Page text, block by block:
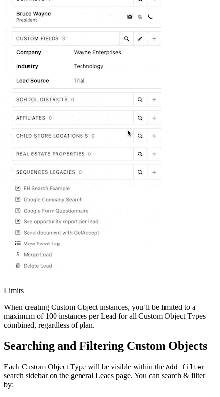
Limits
When creating Custom Object instances, you’ll be limited to a
maximum of 100 instances per Lead for all Custom Object Types
combined, regardless of plan.
Searching and Filtering Custom Objects
Each Custom Object Type will be visible within the Add filter
search sidebar on the general Leads page. You can search & filter
by: